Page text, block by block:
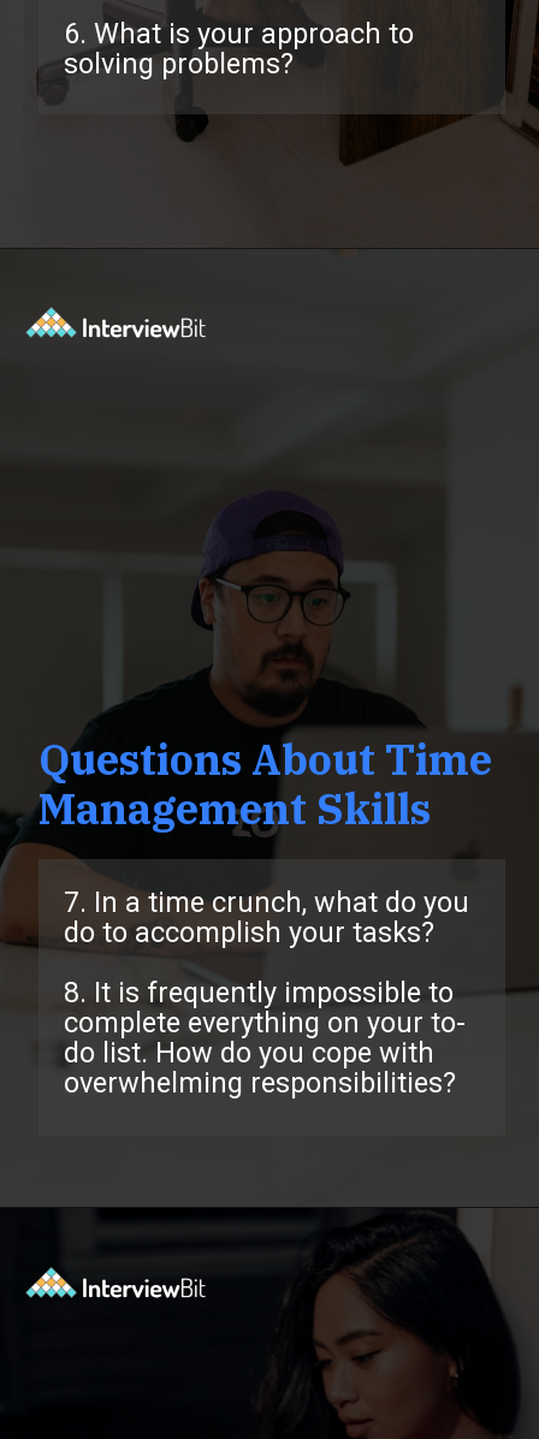
6. What is your approach to
solving problems?
7. In a time crunch, what do you
do to accomplish your tasks?
8. It is frequently impossible to
complete everything on your to-
do list. How do you cope with
overwhelming responsibilities?
Questions About Time
Management Skills